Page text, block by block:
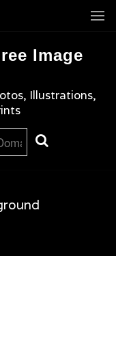
Image
Illustrations,